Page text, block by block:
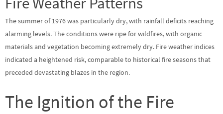
The summer of 1976 was particularly dry, with rainfall deficits reaching
alarming levels. The conditions were ripe for wildfires, with organic
materials and vegetation becoming extremely dry. Fire weather indices
indicated a heightened risk, comparable to historical fire seasons that
preceded devastating blazes in the region.
The Ignition of the Fire